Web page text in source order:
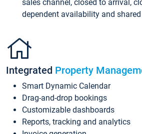
sales channel, closed to arrival,
dependent availability and
Integrated Property
Smart Dynamic Calendar
Drag-and-drop bookings
Customizable dashboards
Reports, tracking and analytics